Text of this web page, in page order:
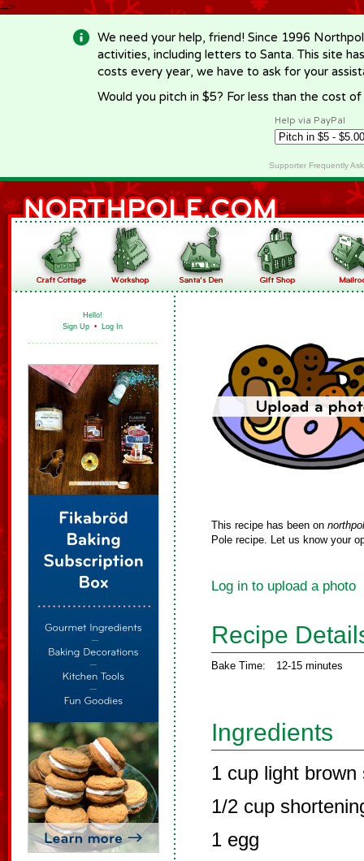
-->
We need your help, friend! Since 1996
activities, including letters to Santa. This site
costs every year, we have to ask for your
Would you pitch in $5? For less than the cost
Help via PayPal
Supporter Frequently
Hello!
Sign Up • Log In
This recipe has been on
Pole recipe. Let us know your
Log in to upload a photo
Recipe
Bake Time: 12-15 minutes
Ingredients
1 cup light brown
1/2 cup
1 egg